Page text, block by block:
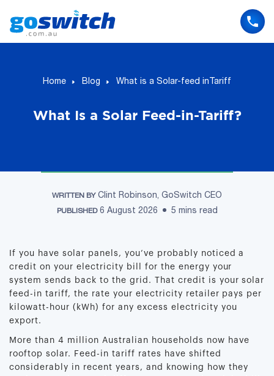
content
Home Blog What is a Solar-feed inTariff
What Is a Solar Feed-in-Tariff?
WRITTEN BY Clint Robinson, GoSwitch CEO
PUBLISHED6 August 2026 5 mins read
If you have solar panels, you’ve probably noticed a
credit on your electricity bill for the energy your
system sends back to the grid. That credit is your solar
feed-in tariff, the rate your electricity retailer pays per
kilowatt-hour (kWh) for any excess electricity you
export.
More than 4 million Australian households now have
rooftop solar. Feed-in tariff rates have shifted
considerably in recent years, and knowing how they